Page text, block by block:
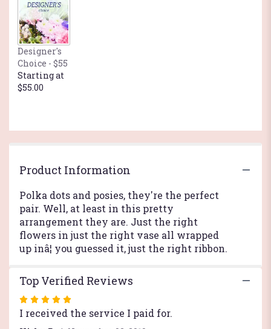
reviews
Dots
and
Designer's
Choice - $55
Starting at
$55.00
Product Information
Polka dots and posies, they're the perfect
pair. Well, at least in this pretty
arrangement they are. Just the right
flowers in just the right vase all wrapped
up inâ¦ you guessed it, just the right ribbon.
Top Verified Reviews
Rated
5
out
I received the service I paid for.